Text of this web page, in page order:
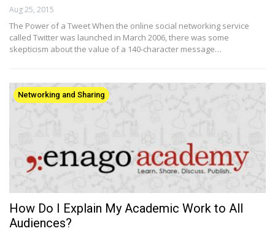
Aug 25, 2015
The Power of a Tweet When the online social networking service
called Twitter was launched in March 2006, there was some
skepticism about the value of a 140-character message…
Networking and Sharing
How Do I Explain My Academic Work to All
Audiences?